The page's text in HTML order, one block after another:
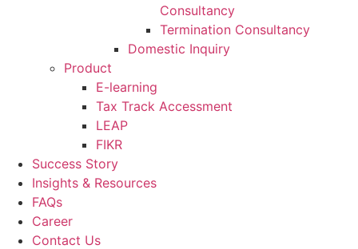
Consultancy
Termination Consultancy
Domestic Inquiry
Product
E-learning
Tax Track Accessment
LEAP
FIKR
Success Story
Insights & Resources
FAQs
Career
Contact Us